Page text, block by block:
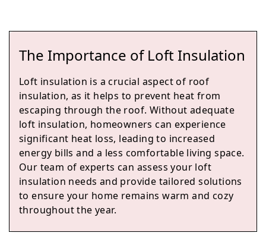
Wokingham
Woodley
The Importance of Loft Insulation
Loft insulation is a crucial aspect of roof
insulation, as it helps to prevent heat from
escaping through the roof. Without adequate
loft insulation, homeowners can experience
significant heat loss, leading to increased
energy bills and a less comfortable living space.
Our team of experts can assess your loft
insulation needs and provide tailored solutions
to ensure your home remains warm and cozy
throughout the year.